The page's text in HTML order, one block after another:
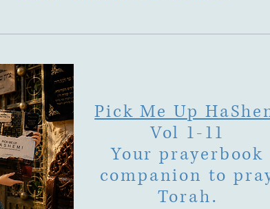
Pick Me Up
Vol 1-11
Your prayerbook
companion to
Torah.